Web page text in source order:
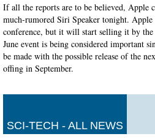
If all the reports are to be believed, Apple
much-rumored Siri Speaker tonight.
conference, but it will start selling it by
June event is being considered important
be made with the possible release of the
offing in September.
SCI-TECH - ALL NEWS